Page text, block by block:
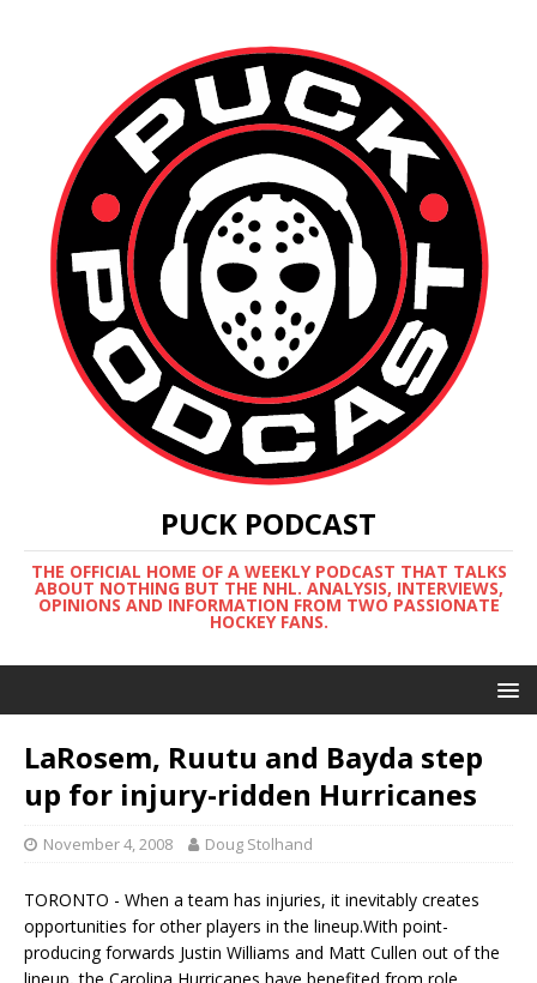
PUCK PODCAST
THE OFFICIAL HOME OF A WEEKLY PODCAST THAT TALKS
ABOUT NOTHING BUT THE NHL. ANALYSIS, INTERVIEWS,
OPINIONS AND INFORMATION FROM TWO PASSIONATE
HOCKEY FANS.
LaRosem, Ruutu and Bayda step
up for injury-ridden Hurricanes
November 4, 2008 Doug Stolhand
TORONTO - When a team has injuries, it inevitably creates
opportunities for other players in the lineup.With point-
producing forwards Justin Williams and Matt Cullen out of the